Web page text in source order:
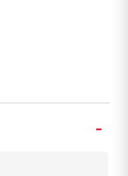
-